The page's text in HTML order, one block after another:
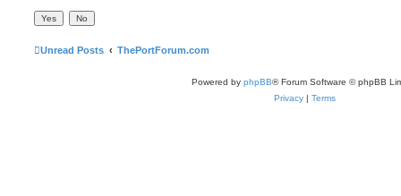
Unread Posts ThePortForum.com
Powered by phpBB® Forum Software © phpBB
Privacy | Terms